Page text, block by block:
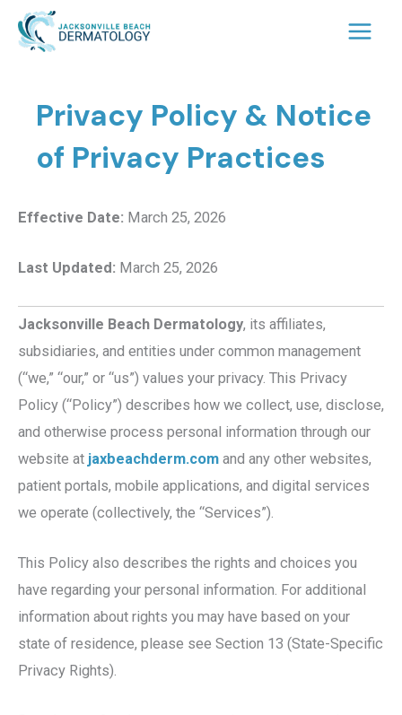
Skip
Privacy Policy & Notice
of Privacy Practices
Effective Date: March 25, 2026
Last Updated: March 25, 2026
Jacksonville Beach Dermatology, its affiliates,
subsidiaries, and entities under common management
(“we,” “our,” or “us”) values your privacy. This Privacy
Policy (“Policy”) describes how we collect, use, disclose,
and otherwise process personal information through our
website at jaxbeachderm.com and any other websites,
patient portals, mobile applications, and digital services
we operate (collectively, the “Services”).
This Policy also describes the rights and choices you
have regarding your personal information. For additional
information about rights you may have based on your
state of residence, please see Section 13 (State-Specific
Privacy Rights).